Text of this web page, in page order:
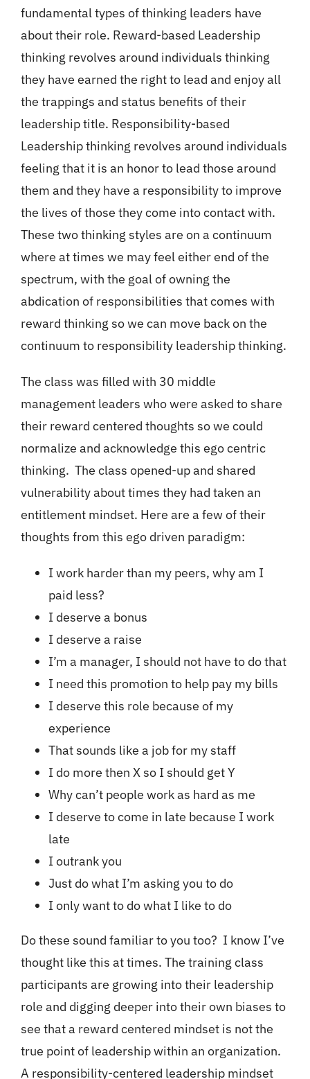
fundamental types of thinking leaders have
about their role. Reward-based Leadership
thinking revolves around individuals thinking
they have earned the right to lead and enjoy all
the trappings and status benefits of their
leadership title. Responsibility-based
Leadership thinking revolves around individuals
feeling that it is an honor to lead those around
them and they have a responsibility to improve
the lives of those they come into contact with.
These two thinking styles are on a continuum
where at times we may feel either end of the
spectrum, with the goal of owning the
abdication of responsibilities that comes with
reward thinking so we can move back on the
continuum to responsibility leadership thinking.
The class was filled with 30 middle
management leaders who were asked to share
their reward centered thoughts so we could
normalize and acknowledge this ego centric
thinking. The class opened-up and shared
vulnerability about times they had taken an
entitlement mindset. Here are a few of their
thoughts from this ego driven paradigm:
I work harder than my peers, why am I
paid less?
I deserve a bonus
I deserve a raise
I’m a manager, I should not have to do that
I need this promotion to help pay my bills
I deserve this role because of my
experience
That sounds like a job for my staff
I do more then X so I should get Y
Why can’t people work as hard as me
I deserve to come in late because I work
late
I outrank you
Just do what I’m asking you to do
I only want to do what I like to do
Do these sound familiar to you too? I know I’ve
thought like this at times. The training class
participants are growing into their leadership
role and digging deeper into their own biases to
see that a reward centered mindset is not the
true point of leadership within an organization.
A responsibility-centered leadership mindset